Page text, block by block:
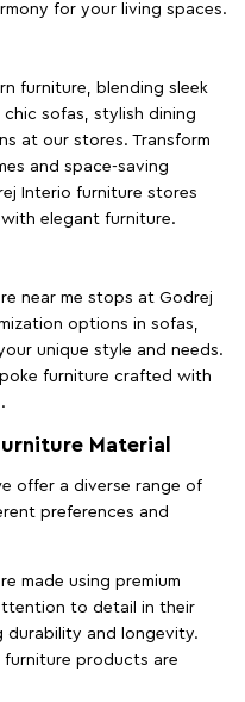
for your living spaces.
furniture, blending sleek
sofas, stylish dining
at our stores. Transform
and space-saving
Interio furniture stores
elegant furniture.
near me stops at Godrej
options in sofas,
unique style and needs.
furniture crafted with
Material
offer a diverse range of
preferences and
made using premium
to detail in their
durability and longevity.
furniture products are